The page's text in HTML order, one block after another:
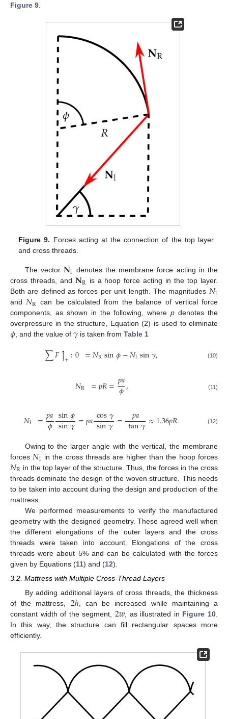
Figure 9
Figure 9. Forces acting at the connection of the top layer
and cross threads.
The vector𝐍l denotes the membrane force acting in the
cross threads, and 𝐍R is a hoop force acting in the top layer.
Both are defined as forces per unit length. The magnitudes 𝑁l
and𝑁R can be calculated from the balance of vertical force
components, as shown in the following, wherep denotes the
overpressure in the structure, Equation (2) is used to eliminate
𝜙, and the value of𝛾 is taken fromTable 1
∑𝐹



+:0 =𝑁Rsin𝜙−𝑁lsin𝛾, (10)
𝑁R =𝑝𝑅=𝑝𝑎
𝜙, (11)
𝑁l =𝑝𝑎
𝜙 sin𝜙
sin𝛾=𝑝𝑎cos𝛾
sin𝛾= 𝑝𝑎
tan𝛾≈1.36𝑝𝑅. (12)
Owing to the larger angle with the vertical, the membrane
forces 𝑁l in the cross threads are higher than the hoop forces
𝑁R in the top layer of the structure. Thus, the forces in the cross
threads dominate the design of the woven structure. This needs
to be taken into account during the design and production of the
mattress.
We performed measurements to verify the manufactured
geometry with the designed geometry. These agreed well when
the different elongations of the outer layers and the cross
threads were taken into account. Elongations of the cross
threads were about 5% and can be calculated with the forces
given by Equations (11) and (12).
3.2. Mattress with Multiple Cross-Thread Layers
By adding additional layers of cross threads, the thickness
of the mattress, 2ℎ, can be increased while maintaining a
constant width of the segment, 2𝑤 , as illustrated in Figure 10
In this way, the structure can fill rectangular spaces more
efficiently.